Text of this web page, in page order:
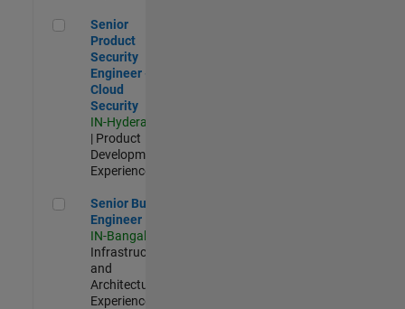
Senior Product Security Engineer - Cloud Security
Senior
Product
Security
Engineer -
Cloud
Security
IN-Hyderabad
| Product
Development |
Experienced
Senior Build Engineer
Senior Build
Engineer
IN-Bangalore
Infrastructure
and
Architecture |
Experienced